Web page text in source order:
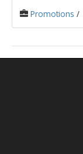
Promotions /